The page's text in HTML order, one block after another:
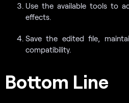
Use the available tools to
effects.
Save the edited file,
compatibility.
Bottom Line